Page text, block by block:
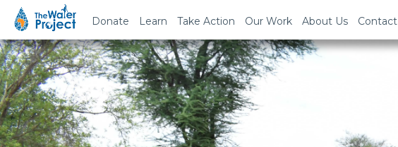
Donate Learn Take Action Our Work About Us Contact